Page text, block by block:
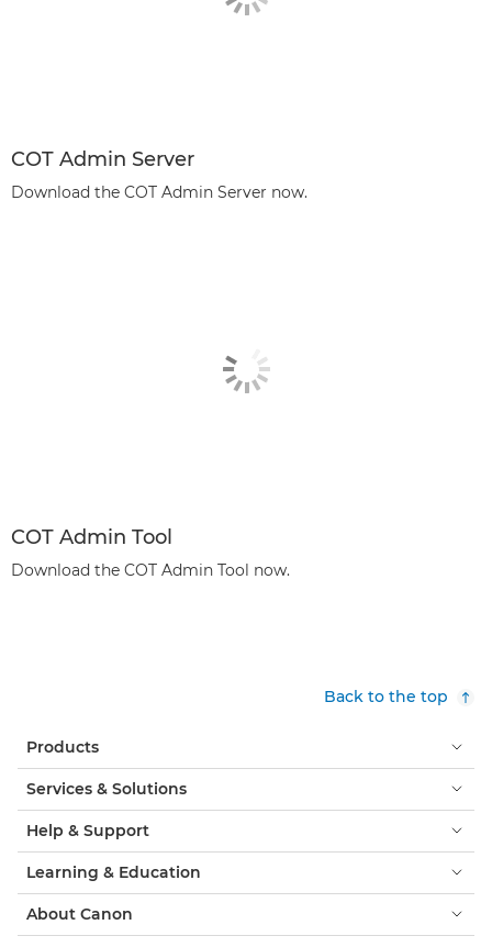
COT Admin Server
Download the COT Admin Server now.
COT Admin Tool
Download the COT Admin Tool now.
Back to the top
Products
Services & Solutions
Help & Support
Learning & Education
About Canon